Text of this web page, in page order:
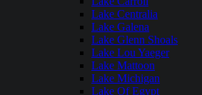
Lake Centralia
Lake Galena
Lake Glenn Shoals
Lake Lou Yaeger
Lake Mattoon
Lake Michigan
Lake Of Egypt